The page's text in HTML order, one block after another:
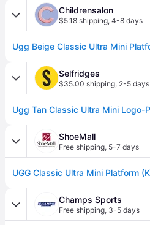
Childrensalon
$5.18 shipping, 4-8 days
Selfridges
$35.00 shipping, 2-5 days
ShoeMall
Free shipping, 5-7 days
Champs Sports
Free shipping, 3-5 days